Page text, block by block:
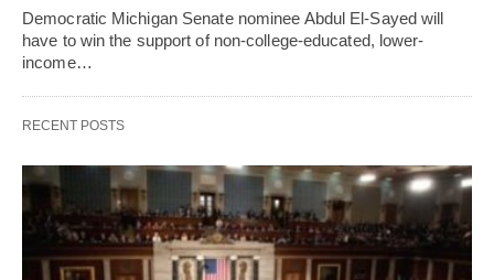
Democratic Michigan Senate nominee Abdul El-Sayed will
have to win the support of non-college-educated, lower-
income…
RECENT POSTS